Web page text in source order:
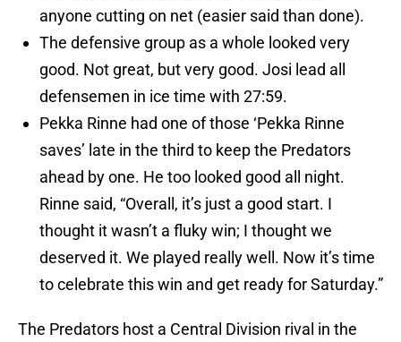
anyone cutting on net (easier said than done).
The defensive group as a whole looked very
good. Not great, but very good. Josi lead all
defensemen in ice time with 27:59.
Pekka Rinne had one of those ‘Pekka Rinne
saves’ late in the third to keep the Predators
ahead by one. He too looked good all night.
Rinne said, “Overall, it’s just a good start. I
thought it wasn’t a fluky win; I thought we
deserved it. We played really well. Now it’s time
to celebrate this win and get ready for Saturday.”
The Predators host a Central Division rival in the